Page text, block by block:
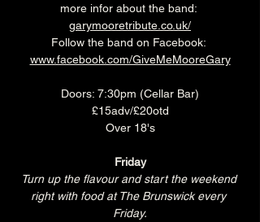
more infor about the band:
garymooretribute.co.uk/
Follow the band on Facebook:
www.facebook.com/GiveMeMooreGary
Doors: 7:30pm (Cellar Bar)
£15adv/£20otd
Over 18's
Friday
Turn up the flavour and start the weekend
right with food at The Brunswick every
Friday.